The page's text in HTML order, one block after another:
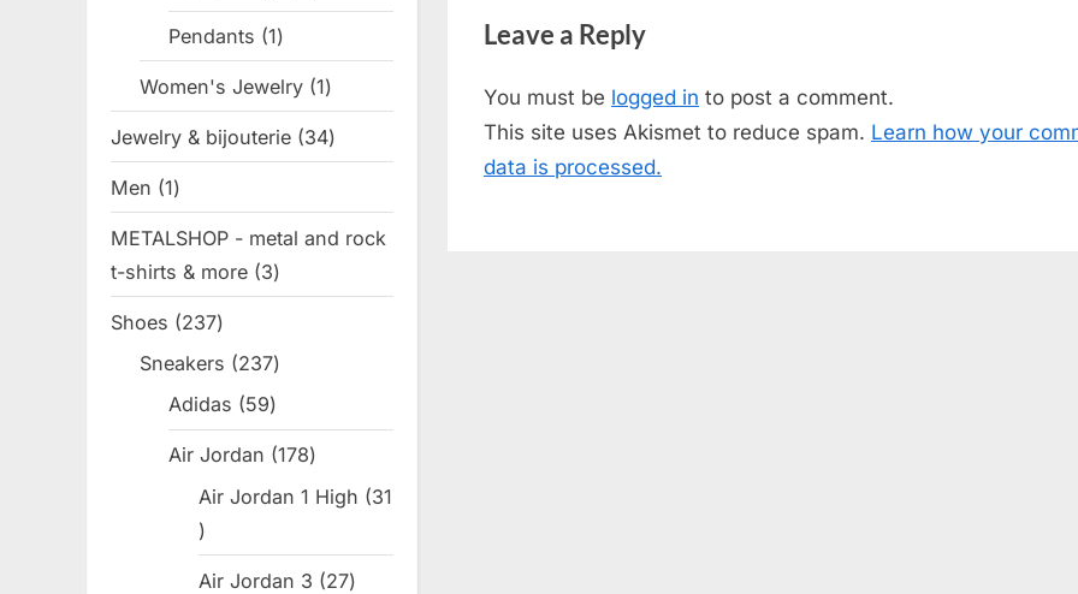
v
o
u
s
o
s
Leave a Reply
You must be logged in to post a comment.
This site uses Akismet to reduce spam. Learn how your
data is processed.
products
Pendants 11
Women's Jewelry 11
product
Jewelry & bijouterie 3434
products
Men 11
product
METALSHOP - metal and rock
t-shirts & more 33
products
Shoes 237237
products
Sneakers 237237
products
Adidas 5959
products
Air Jordan 178178
products
Air Jordan 1 High
31
31
products
Air Jordan 3 2727